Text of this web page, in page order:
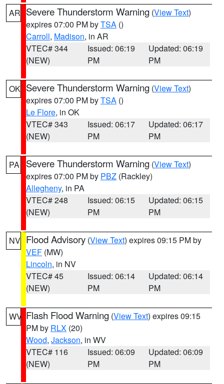
AR Severe Thunderstorm Warning (View Text)
expires 07:00 PM byTSA ()
Carroll, Madison, in AR
VTEC# 344
(NEW)
Issued: 06:19
PM
Updated: 06:19
PM
OK Severe Thunderstorm Warning (View Text)
expires 07:00 PM byTSA ()
Le Flore, in OK
VTEC# 343
(NEW)
Issued: 06:17
PM
Updated: 06:17
PM
PA Severe Thunderstorm Warning (View Text)
expires 07:00 PM by PBZ (Rackley)
Allegheny, in PA
VTEC# 248
(NEW)
Issued: 06:15
PM
Updated: 06:15
PM
NV Flood Advisory (View Text) expires 09:15 PM by
VEF (MW)
Lincoln, in NV
VTEC# 45
(NEW)
Issued: 06:14
PM
Updated: 06:14
PM
WV Flash Flood Warning (View Text) expires 09:15
PM by RLX (20)
Wood, Jackson, in WV
VTEC# 116
(NEW)
Issued: 06:09
PM
Updated: 06:09
PM